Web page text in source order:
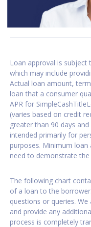
Loan approval is
which may include
Actual loan amount,
loan that a consumer
APR for
(varies based on credit
greater than 90 days
intended primarily for
purposes. Minimum
need to demonstrate
The following chart
of a loan to the
questions or queries.
and provide any
process is completely